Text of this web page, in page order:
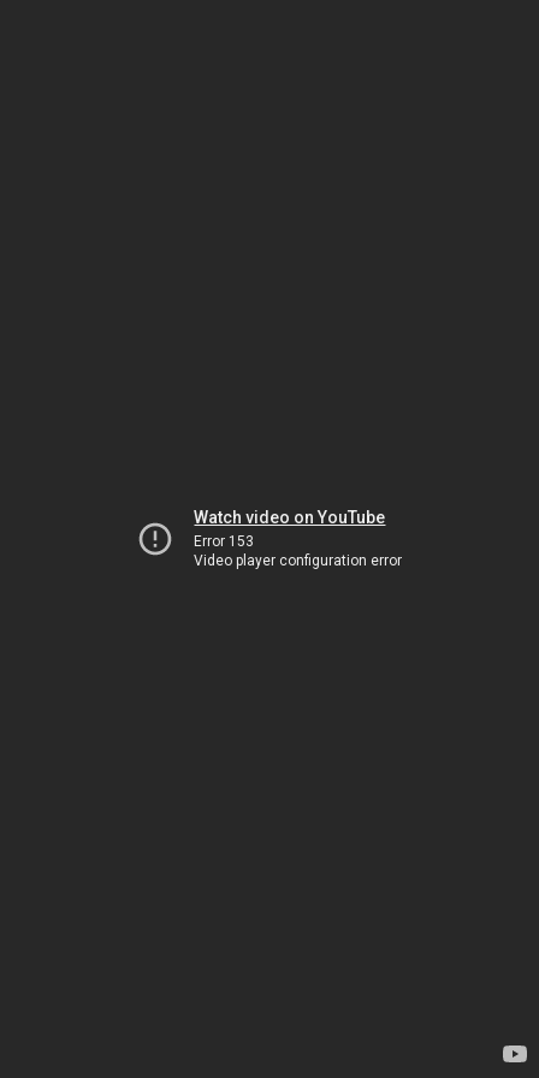
Watch video on YouTube
Error 153
Video player configuration error